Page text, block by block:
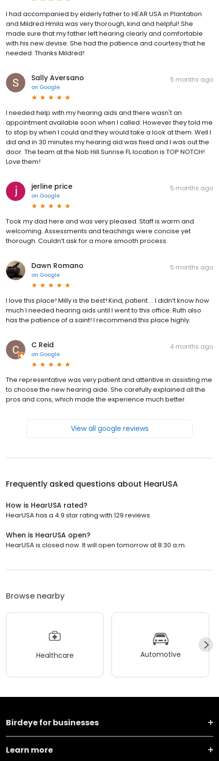
I had accompanied by elderly father to HEAR USA in Plantation
and Mildred Hmila was very thorough, kind and helpful! She
made sure that my father left hearing clearly and comfortable
with his new devise. She had the patience and courtesy that he
needed. Thanks Mildred!
Sally Aversano
on Google
5 months ago
I needed help with my hearing aids and there wasn't an
appointment available soon when I called. However they told me
to stop by when I could and they would take a look at them. Well I
did and in 30 minutes my hearing aid was fixed and I was out the
door. The team at the Nob Hill Sunrise FL location is TOP NOTCH!
Love them!
jerline price
on Google
5 months ago
Took my dad here and was very pleased. Staff is warm and
welcoming. Assessments and teachings were concise yet
thorough. Couldn’t ask for a more smooth process.
Dawn Romano
on Google
5 months ago
I love this place! Milly is the best! Kind, patient…. I didn’t know how
much I needed hearing aids until I went to this office. Ruth also
has the patience of a saint! I recommend this place highly.
C Reid
on Google
4 months ago
The representative was very patient and attentive in assisting me
to choose the new hearing aide. She carefully explained all the
pros and cons, which made the experience much better.
View all google reviews
Frequently asked questions about HearUSA
How is HearUSA rated?
HearUSA has a 4.9 star rating with 129 reviews.
When is HearUSA open?
HearUSA is closed now. It will open tomorrow at 8:30 a.m.
Browse nearby
Healthcare Automotive
Birdeye for businesses
Learn more